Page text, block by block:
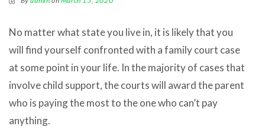
No matter what state you live in, it is likely that you
will find yourself confronted with a family court case
at some point in your life. In the majority of cases that
involve child support, the courts will award the parent
who is paying the most to the one who can’t pay
anything.